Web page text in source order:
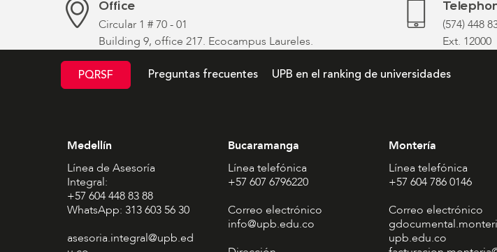
Office
Circular 1 # 70 - 01
Building 9, office 217. Ecocampus Laureles.
(574) 448
Ext. 12000
PQRSF Preguntas frecuentes UPB en el ranking de universidades
Medellín
Línea de Asesoría
Integral:
+57 604 448 83 88
WhatsApp: 313 603 56 30
asesoria.integral@upb.ed
Bucaramanga
Línea telefónica
+57 607 6796220
Correo electrónico
info@upb.edu.co
Montería
Línea telefónica
+57 604 786 0146
Correo electrónico
upb.edu.co